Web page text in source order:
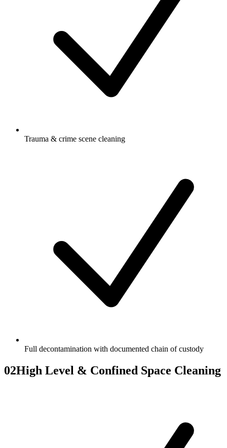
Trauma & crime scene cleaning
Full decontamination with documented chain of custody
02High Level & Confined Space Cleaning